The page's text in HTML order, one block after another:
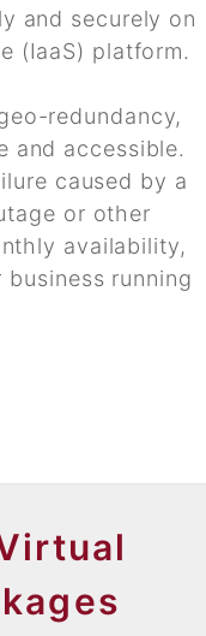
and securely on
(IaaS) platform.
redundancy,
and accessible.
caused by a
or other
availability,
running